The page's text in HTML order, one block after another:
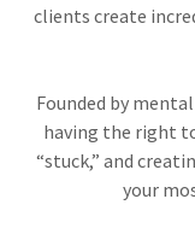
clients create
Founded by
having the right
“stuck,” and
your